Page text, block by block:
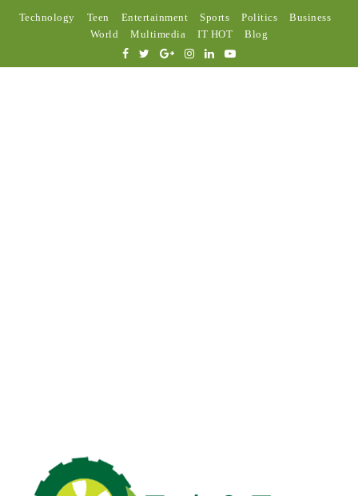
Technology Teen Entertainment Sports Politics
Business
World
Multimedia IT HOT Blog